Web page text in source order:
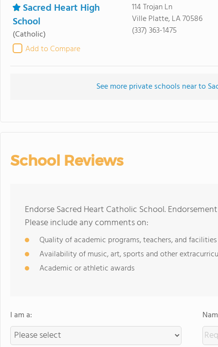
Sacred Heart High
School
(Catholic)
Add to Compare
114 Trojan Ln
Ville Platte, LA 70586
(337) 363-1475
See more private schools near to
School Reviews
Endorse Sacred Heart Catholic School.
Please include any comments on:
Quality of academic programs, teachers, and facilities
Availability of music, art, sports and other
Academic or athletic awards
I am a: